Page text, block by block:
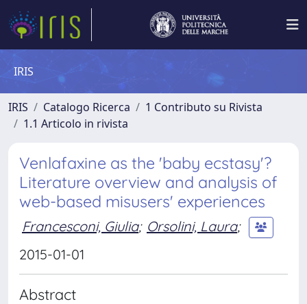
IRIS
IRIS Catalogo Ricerca
1 Contributo su Rivista
1.1 Articolo in rivista
Venlafaxine as the 'baby ecstasy'?
Literature overview and analysis of
web-based misusers' experiences
Francesconi, Giulia; Orsolini, Laura;
2015-01-01
Abstract